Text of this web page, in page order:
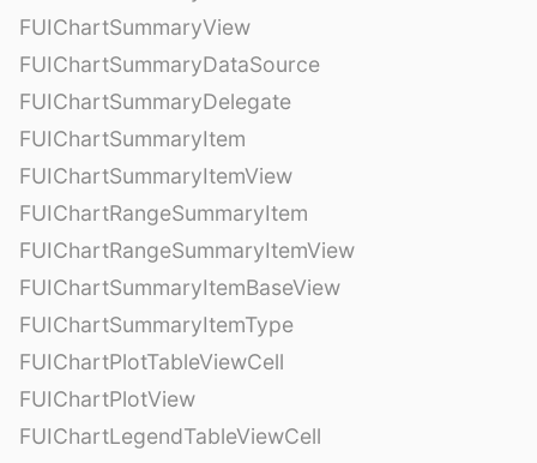
FUIChartSummaryView
FUIChartSummaryDataSource
FUIChartSummaryDelegate
FUIChartSummaryItem
FUIChartSummaryItemView
FUIChartRangeSummaryItem
FUIChartRangeSummaryItemView
FUIChartSummaryItemBaseView
FUIChartSummaryItemType
FUIChartPlotTableViewCell
FUIChartPlotView
FUIChartLegendTableViewCell